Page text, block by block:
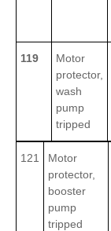
119
Motor
protector,
wash
pump
tripped
121
Motor
protector,
booster
pump
tripped